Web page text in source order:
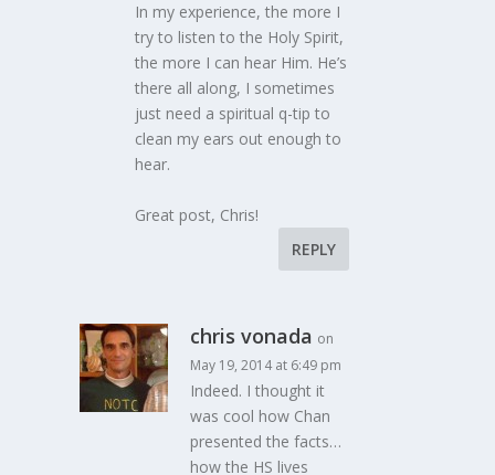
In my experience, the more I
try to listen to the Holy Spirit,
the more I can hear Him. He’s
there all along, I sometimes
just need a spiritual q-tip to
clean my ears out enough to
hear.
Great post, Chris!
REPLY
chris vonada on
May 19, 2014 at 6:49 pm
Indeed. I thought it
was cool how Chan
presented the facts…
how the HS lives